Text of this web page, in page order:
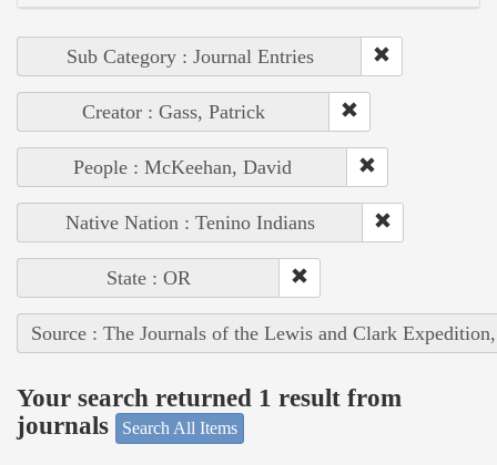
Sub Category : Journal Entries
Creator : Gass, Patrick
People : McKeehan, David
Native Nation : Tenino Indians
State : OR
Source : The Journals of the Lewis and Clark
Your search returned 1 result from
journals
Search All Items